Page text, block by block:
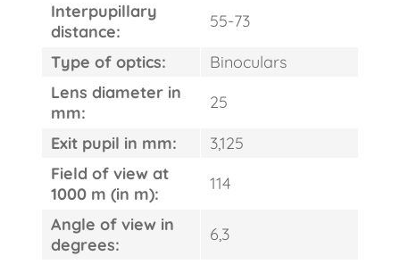
Interpupillary
distance:
55-73
Type of optics:
Binoculars
Lens diameter in
mm:
25
Exit pupil in mm:
3,125
Field of view at
1000 m (in m):
114
Angle of view in
degrees:
6,3